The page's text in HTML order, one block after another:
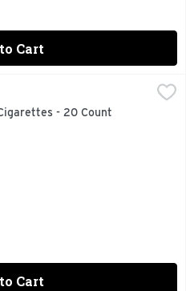
Cart
PREMIUM TOBACCOS
- 20 Count
Description
Cart